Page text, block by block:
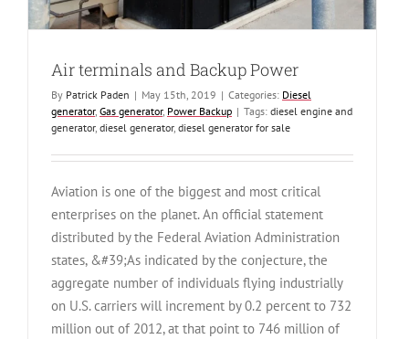
Air terminals and Backup Power
By Patrick Paden | May 15th, 2019 | Categories: Diesel
generator, Gas generator, Power Backup | Tags: diesel engine and
generator, diesel generator, diesel generator for sale
Aviation is one of the biggest and most critical
enterprises on the planet. An official statement
distributed by the Federal Aviation Administration
states, &#39;As indicated by the conjecture, the
aggregate number of individuals flying industrially
on U.S. carriers will increment by 0.2 percent to 732
million out of 2012, at that point to 746 million of